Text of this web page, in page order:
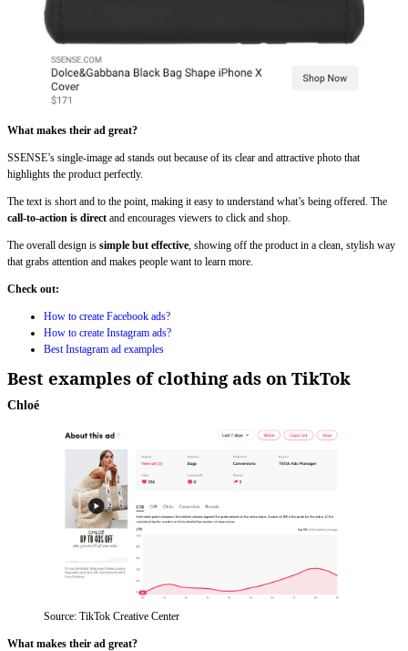
What makes their ad great?
SSENSE’s single-image ad stands out because of its clear and attractive photo that
highlights the product perfectly.
The text is short and to the point, making it easy to understand what’s being offered. The
call-to-action is direct and encourages viewers to click and shop.
The overall design is simple but effective , showing off the product in a clean, stylish way
that grabs attention and makes people want to learn more.
Check out:
How to create Facebook ads?
How to create Instagram ads?
Best Instagram ad examples
Best examples of clothing ads on TikTok
Chloé
Source: TikTok Creative Center
What makes their ad great?